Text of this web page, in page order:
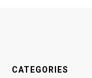
CATEGORIES